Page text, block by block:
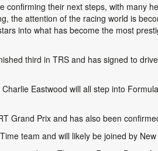
their next steps, with many
the attention of the racing world is
into what has become the most
third in TRS and has signed to
Eastwood will all step into
Grand Prix and has also been
team and will likely be joined by New